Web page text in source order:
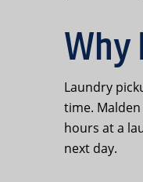
Why
Laundry
time.
hours at a
next day.